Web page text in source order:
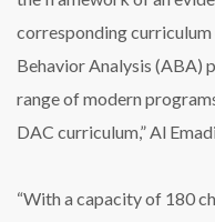
corresponding
Behavior Analysis (ABA)
range of modern
DAC curriculum,” Al
“With a capacity of 180